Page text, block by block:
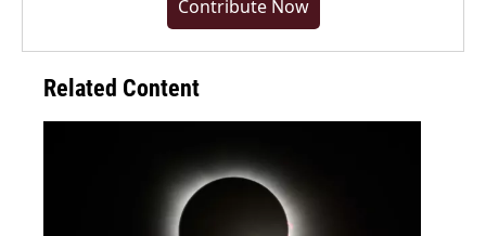
Contribute Now
Related Content